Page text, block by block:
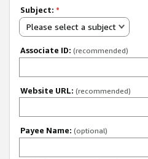
Subject: *
Please select a subject
Associate ID: (recommended)
Website URL: (recommended)
Payee Name: (optional)